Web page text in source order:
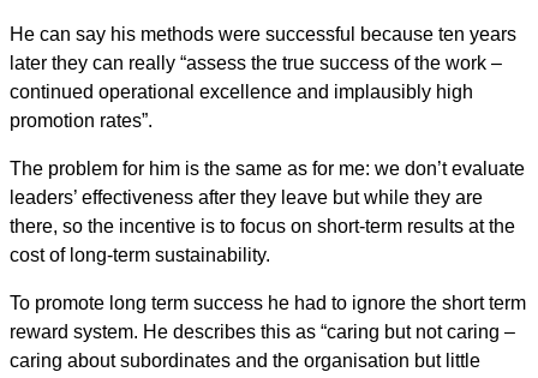
He can say his methods were successful because ten years
later they can really “assess the true success of the work –
continued operational excellence and implausibly high
promotion rates”.
The problem for him is the same as for me: we don’t evaluate
leaders’ effectiveness after they leave but while they are
there, so the incentive is to focus on short-term results at the
cost of long-term sustainability.
To promote long term success he had to ignore the short term
reward system. He describes this as “caring but not caring –
caring about subordinates and the organisation but little